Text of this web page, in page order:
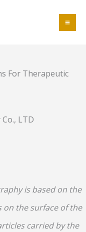
For Therapeutic
LTD
is based on the
the surface of the
carried by the